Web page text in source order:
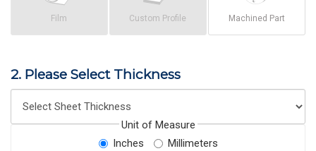
Film Custom Profile Machined Part
2. Please Select Thickness
Unit of Measure
Inches
Millimeters